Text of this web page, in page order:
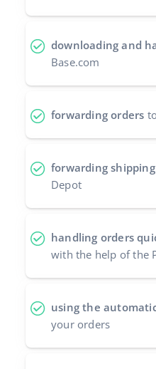
中文
downloading and
Base.com
forwarding orders
forwarding
Depot
handling orders
with the help of the
using the
your orders